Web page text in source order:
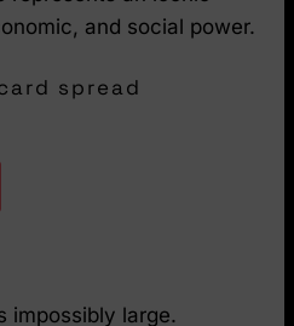
The
mayspread